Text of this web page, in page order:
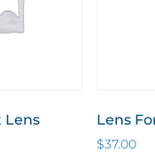
Lens
Lens
$37.00